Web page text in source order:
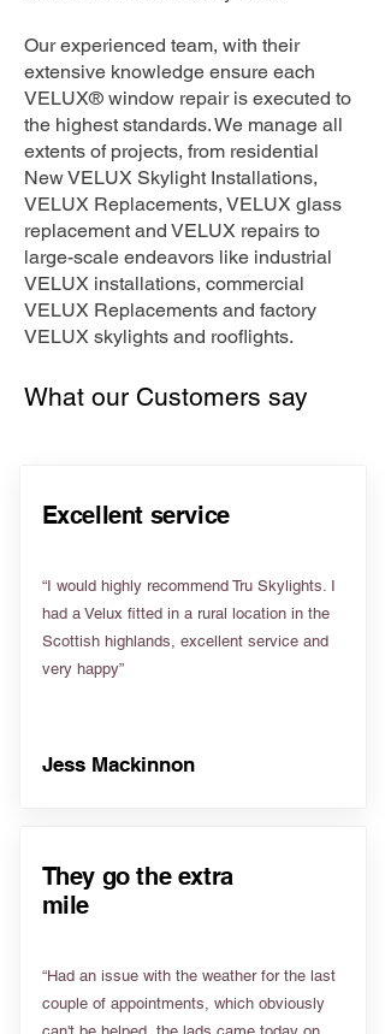
Our experienced team, with their
extensive knowledge ensure each
VELUX® window repair is executed to
the highest standards. We manage all
extents of projects, from residential
New VELUX Skylight Installations,
VELUX Replacements, VELUX glass
replacement and VELUX repairs to
large-scale endeavors like industrial
VELUX installations, commercial
VELUX Replacements and factory
VELUX skylights and rooflights.
What our Customers say
Excellent service
“I would highly recommend Tru Skylights. I
had a Velux fitted in a rural location in the
Scottish highlands, excellent service and
very happy”
Jess Mackinnon
They go the extra
mile
“Had an issue with the weather for the last
couple of appointments, which obviously